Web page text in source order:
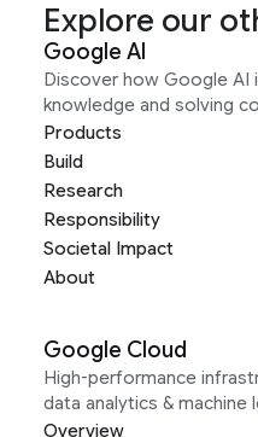
Explore our
Google AI
Discover how Google AI
knowledge and solving
Products
Build
Research
Responsibility
Societal Impact
About
Google Cloud
High-performance
data analytics & machine
Overview